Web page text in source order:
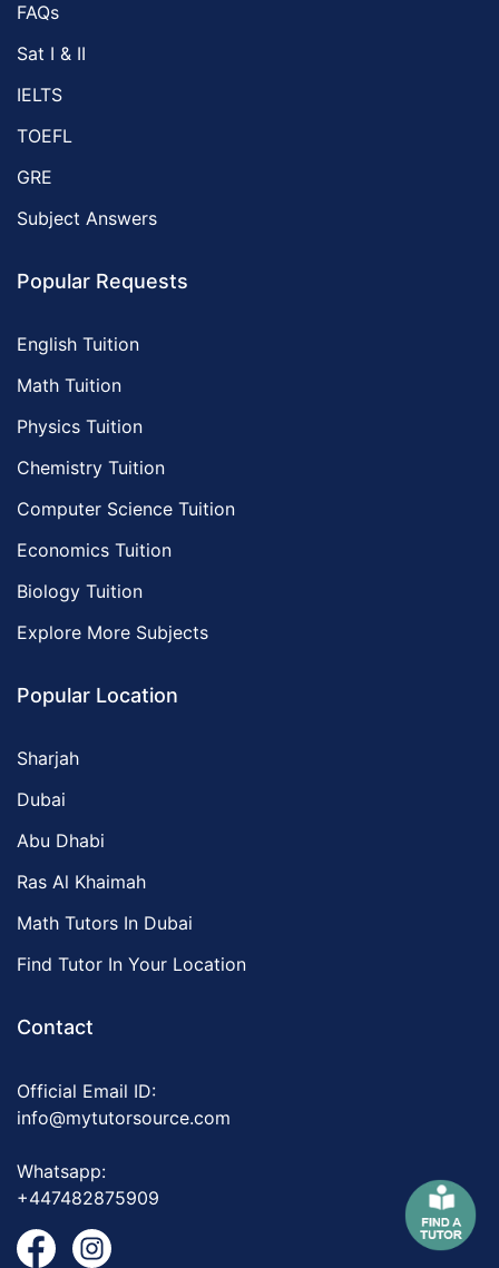
FAQs
Sat I & II
IELTS
TOEFL
GRE
Subject Answers
Popular Requests
English Tuition
Math Tuition
Physics Tuition
Chemistry Tuition
Computer Science Tuition
Economics Tuition
Biology Tuition
Explore More Subjects
Popular Location
Sharjah
Dubai
Abu Dhabi
Ras Al Khaimah
Math Tutors In Dubai
Find Tutor In Your Location
Contact
Official Email ID:
info@mytutorsource.com
Whatsapp:
+447482875909